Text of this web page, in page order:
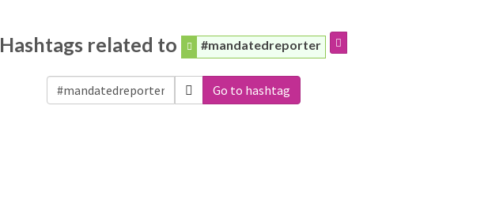
Hashtags related to #mandatedreporter
Go to hashtag